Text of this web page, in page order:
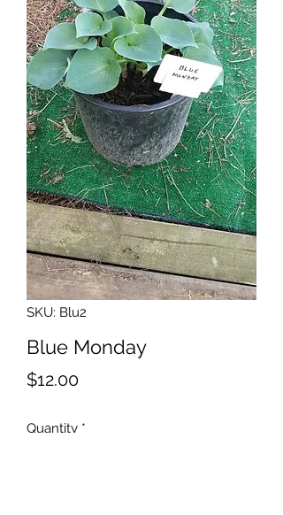
SKU: Blu2
Blue Monday
$12.00Price
Quantity *